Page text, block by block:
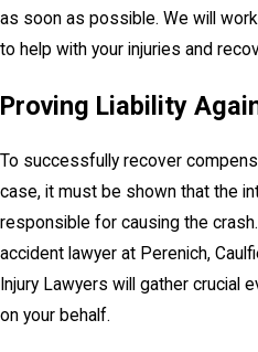
as soon as possible. We will
to help with your injuries and
Proving Liability
To successfully recover
case, it must be shown that the
responsible for causing the
accident lawyer at Perenich,
Injury Lawyers will gather crucial
on your behalf.